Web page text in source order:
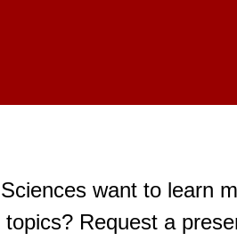
want to learn
Request a